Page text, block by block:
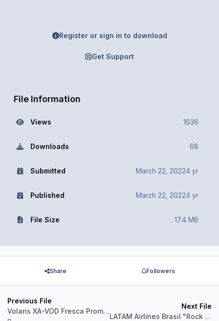
Register or sign in to download
Get Support
File Information
Views 1636
Downloads 68
Submitted March 22, 20224 yr
Published March 22, 20224 yr
File Size 17.4 MB
Share Followers
Previous File
Volaris XA-VOD Fresca Promotional "Daniel" Aerosoft A319
Next File
LATAM Airlines Brasil "Rock in Rio 2022" PR-MYM Airbus A319 CFM